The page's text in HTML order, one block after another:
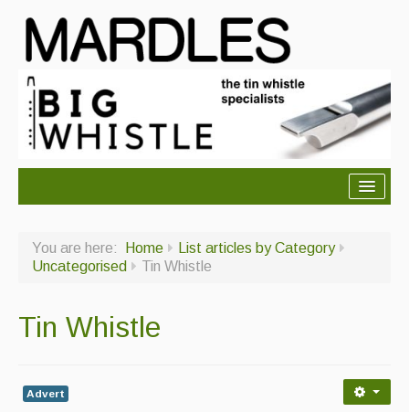
About Us
Ceilidh dance moves
Advertising with Us
You are here: Home
List articles by Category
Uncategorised
Tin Whistle
Tin Whistle
Advert